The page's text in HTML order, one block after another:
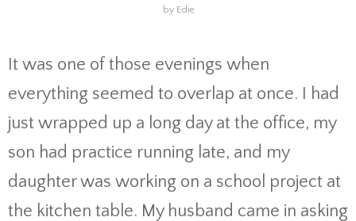
by Edie
It was one of those evenings when
everything seemed to overlap at once. I had
just wrapped up a long day at the office, my
son had practice running late, and my
daughter was working on a school project at
the kitchen table. My husband came in asking